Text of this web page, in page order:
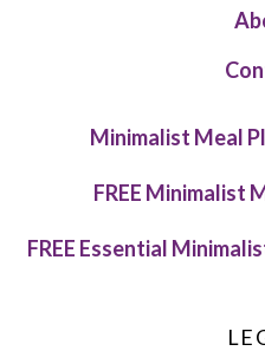
Minimalist Meal
FREE Minimalist
FREE Essential